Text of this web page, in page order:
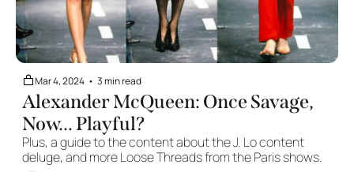
Mar 4, 2024 • 3 min read
Alexander McQueen: Once Savage,
Now... Playful?
Plus, a guide to the content about the J. Lo content
deluge, and more Loose Threads from the Paris shows.